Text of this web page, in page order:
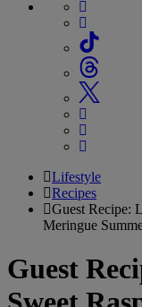
Lifestyle
Recipes
Guest Recipe:
Meringue
Guest